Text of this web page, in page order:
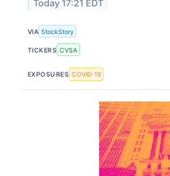
Today 17:21 EDT
VIA StockStory
TICKERS CVSA
EXPOSURES COVID-19